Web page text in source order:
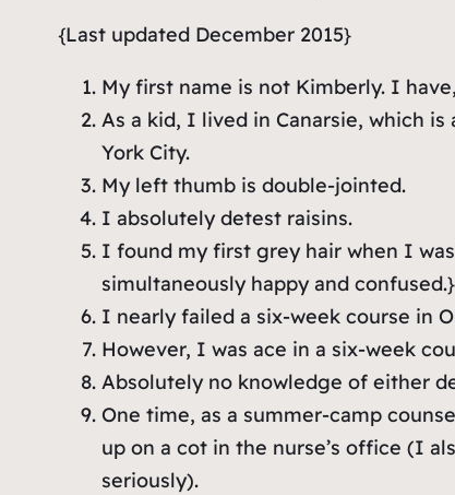
{Last updated December 2015}
My first name is not Kimberly. I
As a kid, I lived in Canarsie, which
York City.
My left thumb is double-jointed.
I absolutely detest raisins.
I found my first grey hair when I was
simultaneously happy and confused.}
I nearly failed a six-week course in
However, I was ace in a six-week
Absolutely no knowledge of either
One time, as a summer-camp
up on a cot in the nurse’s office (I
seriously).